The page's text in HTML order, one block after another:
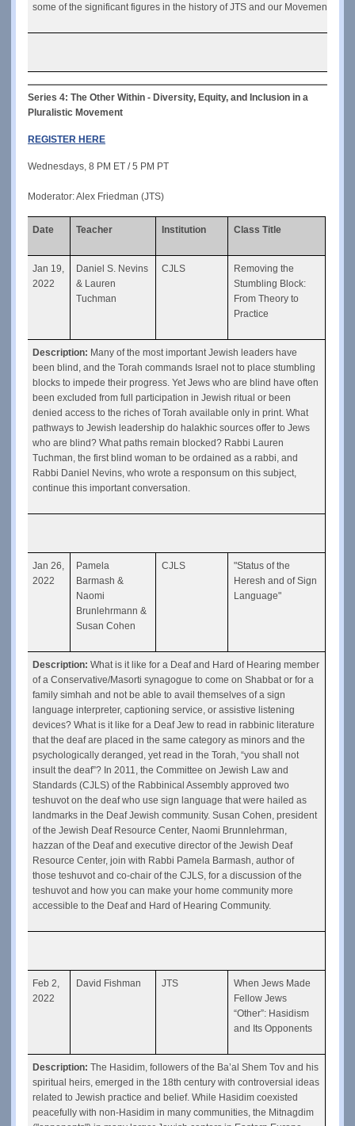
some of the significant figures in the history of JTS and our Movement.
Series 4: The Other Within - Diversity, Equity, and Inclusion in a
Pluralistic Movement
REGISTER HERE
Wednesdays, 8 PM ET / 5 PM PT
Moderator: Alex Friedman (JTS)
Date Teacher Institution Class Title
Jan 19,
2022
Daniel S. Nevins
& Lauren
Tuchman
CJLS
Removing the
Stumbling Block:
From Theory to
Practice
Description: Many of the most important Jewish leaders have
been blind, and the Torah commands Israel not to place stumbling
blocks to impede their progress. Yet Jews who are blind have often
been excluded from full participation in Jewish ritual or been
denied access to the riches of Torah available only in print. What
pathways to Jewish leadership do halakhic sources offer to Jews
who are blind? What paths remain blocked? Rabbi Lauren
Tuchman, the first blind woman to be ordained as a rabbi, and
Rabbi Daniel Nevins, who wrote a responsum on this subject,
continue this important conversation.
Jan 26,
2022
Pamela
Barmash &
Naomi
Brunlehrmann &
Susan Cohen
CJLS
"Status of the
Heresh and of Sign
Language"
Description: What is it like for a Deaf and Hard of Hearing member
of a Conservative/Masorti synagogue to come on Shabbat or for a
family simhah and not be able to avail themselves of a sign
language interpreter, captioning service, or assistive listening
devices? What is it like for a Deaf Jew to read in rabbinic literature
that the deaf are placed in the same category as minors and the
psychologically deranged, yet read in the Torah, “you shall not
insult the deaf”? In 2011, the Committee on Jewish Law and
Standards (CJLS) of the Rabbinical Assembly approved two
teshuvot on the deaf who use sign language that were hailed as
landmarks in the Deaf Jewish community. Susan Cohen, president
of the Jewish Deaf Resource Center, Naomi Brunnlehrman,
hazzan of the Deaf and executive director of the Jewish Deaf
Resource Center, join with Rabbi Pamela Barmash, author of
those teshuvot and co-chair of the CJLS, for a discussion of the
teshuvot and how you can make your home community more
accessible to the Deaf and Hard of Hearing Community.
Feb 2,
2022
David Fishman JTS
When Jews Made
Fellow Jews
“Other”: Hasidism
and Its Opponents
Description: The Hasidim, followers of the Ba’al Shem Tov and his
spiritual heirs, emerged in the 18th century with controversial ideas
related to Jewish practice and belief. While Hasidim coexisted
peacefully with non-Hasidim in many communities, the Mitnagdim